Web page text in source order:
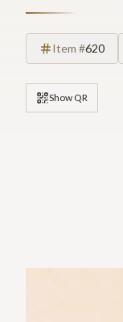
Item #620
Show QR